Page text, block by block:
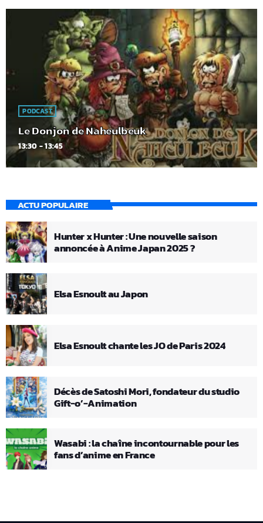
PODCAST
Le Donjon de Naheulbeuk
13:30 - 13:45
ACTU POPULAIRE
Hunter x Hunter : Une nouvelle saison
annoncée à Anime Japan 2025 ?
Elsa Esnoult au Japon
Elsa Esnoult chante les JO de Paris 2024
Décès de Satoshi Mori, fondateur du studio
Gift-o’-Animation
Wasabi : la chaîne incontournable pour les
fans d’anime en France